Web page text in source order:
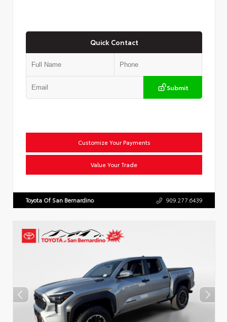
Quick Contact
Submit
Customize Your Payments
Value Your Trade
Toyota Of San Bernardino 909.277.6439